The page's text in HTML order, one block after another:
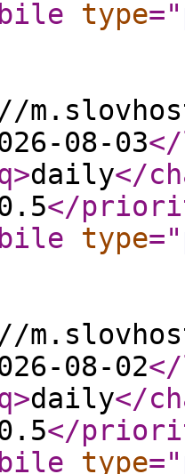
type="
08-03
>daily</
</
type="
08-02
>daily</
</
type="